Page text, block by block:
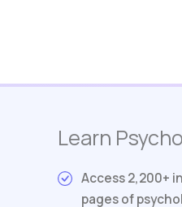
Learn
Access 2,200+
pages of